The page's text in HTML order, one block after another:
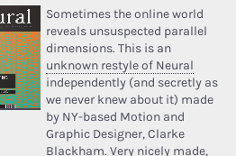
Sometimes the online world
reveals unsuspected parallel
dimensions. This is an
unknown restyle of Neural
independently (and secretly as
we never knew about it) made
by NY-based Motion and
Graphic Designer, Clarke
Blackham. Very nicely made,